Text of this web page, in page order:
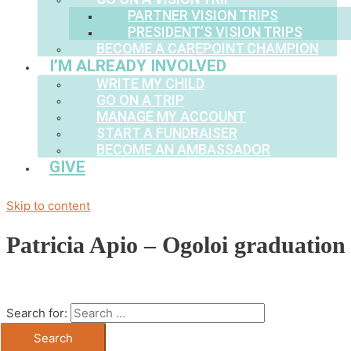
PARTNER VISION TRIPS
PRESIDENT’S VISION TRIPS
BECOME A CAREPOINT CHAMPION
I’M ALREADY INVOLVED
WRITE MY CHILD
GO ON A TRIP
MANAGE MY ACCOUNT
START A FUNDRAISER
BECOME AN AMBASSADOR
GIVE
Skip to content
Patricia Apio – Ogoloi graduation
Search for: